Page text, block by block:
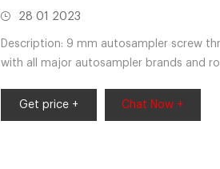
28 01 2023
Description: 9 mm autosampler screw
with all major autosampler brands and
Get price + Chat Now +